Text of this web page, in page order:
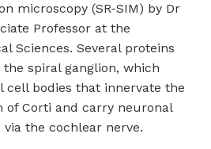
microscopy (SR-SIM) by Dr
Professor at the
Sciences. Several proteins
spiral ganglion, which
cell bodies that innervate the
of Corti and carry neuronal
the cochlear nerve.